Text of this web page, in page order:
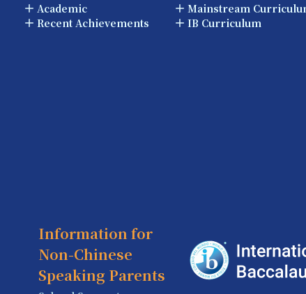
Academic
Recent Achievements
Mainstream
IB Curriculum
Information for
Non-Chinese
Speaking Parents